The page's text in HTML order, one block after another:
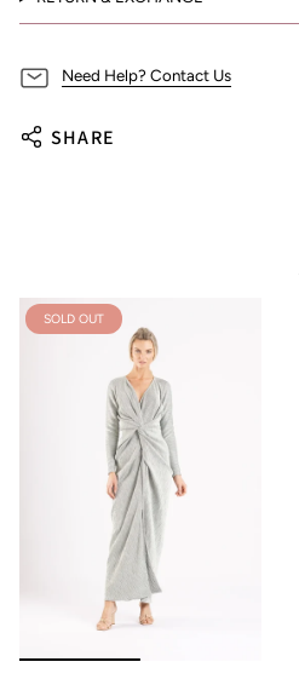
Need Help? Contact Us
SHARE
SOLD OUT